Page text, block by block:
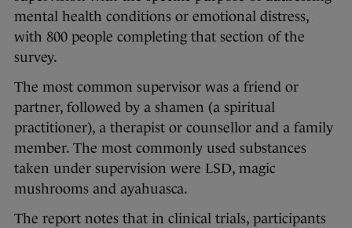
mental health conditions or emotional distress,
with 800 people completing that section of the
survey.
The most common supervisor was a friend or
partner, followed by a shamen (a spiritual
practitioner), a therapist or counsellor and a family
member. The most commonly used substances
taken under supervision were LSD, magic
mushrooms and ayahuasca.
The report notes that in clinical trials, participants